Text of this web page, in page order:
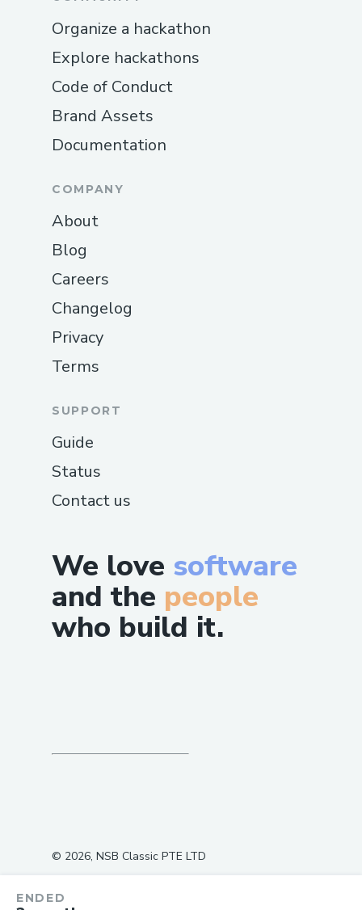
ENDED
We love software
and the people
who build it.
Organize a hackathon
Explore hackathons
Code of Conduct
Brand Assets
Documentation
COMPANY
About
Blog
Careers
Changelog
Privacy
Terms
SUPPORT
Guide
Status
Contact us
© 2026, NSB Classic PTE LTD